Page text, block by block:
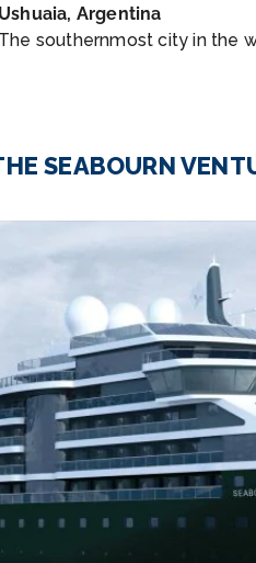
Ushuaia, Argentina
The southernmost city in the
SEABOURN